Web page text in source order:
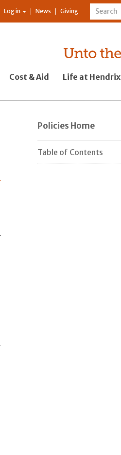
Log in News Giving
Cost & Aid Life at Hendrix
Policies Home
Table of Contents